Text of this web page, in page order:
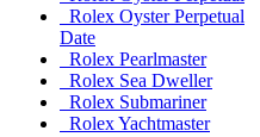
Rolex Oyster Perpetual
Date
Rolex Pearlmaster
Rolex Sea Dweller
Rolex Submariner
Rolex Yachtmaster